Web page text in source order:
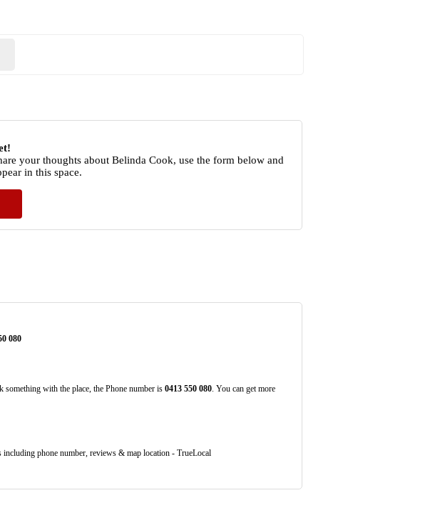
your thoughts about Belinda Cook, use the form below and
in this space.
080
with the place, the Phone number is 0413 550 080. You can get more
including phone number, reviews & map location - TrueLocal